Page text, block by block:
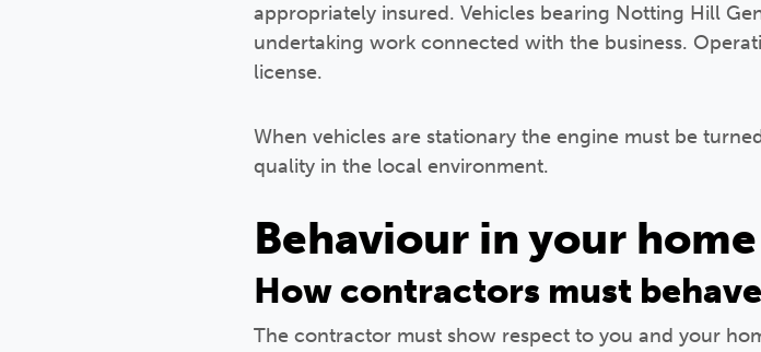
appropriately insured. Vehicles bearing Notting Hill
undertaking work connected with the business.
license.
When vehicles are stationary the engine must be
quality in the local environment.
Behaviour in your home
How contractors must behave
The contractor must show respect to you and your